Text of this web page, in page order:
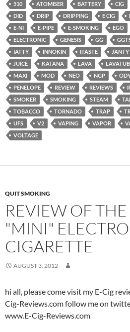
510 ATOMISER BATTERY CIG
DID
DRIP DRIPPING E CIG
E-NI
E-PIPE E-SMOKING EGO
ELECTRONIC
GENESIS GG
IATTY
INNOKIN ITASTE JANTY
JUICE
KATANA LAVA
MAXI
MOD NEO NGP
PENELOPE
REVIEW REVIEWS
SMOKER
SMOKING STEAM
TOBACCO
TORNADO TRAP
UFS
V2 VAPING VAPOR
VOLTAGE
QUIT SMOKING
REVIEW OF
"MINI"
CIGARETTE
AUGUST 3, 2012
hi all, please come visit my E-Cig
Cig-Reviews.com follow me on
www.E-Cig-Reviews.com